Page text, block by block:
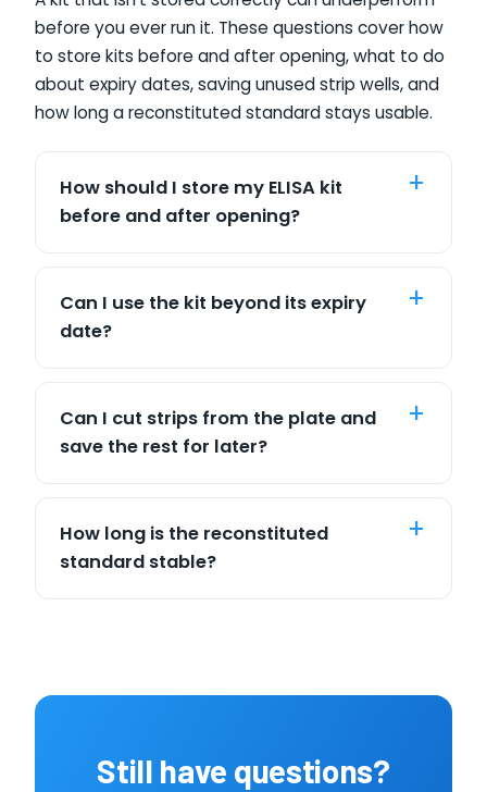
before you ever run it. These questions cover how
to store kits before and after opening, what to do
about expiry dates, saving unused strip wells, and
how long a reconstituted standard stays usable.
How should I store my ELISA kit
before and after opening?
Can I use the kit beyond its expiry
date?
Can I cut strips from the plate and
save the rest for later?
How long is the reconstituted
standard stable?
Still have questions?